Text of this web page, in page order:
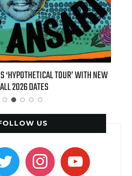
‘HYPOTHETICAL TOUR’ WITH NEW
2026 DATES
US
instagramyoutube